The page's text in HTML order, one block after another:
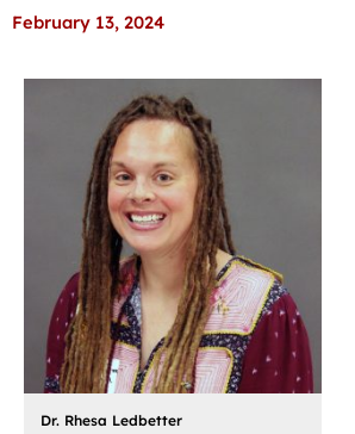
February 13, 2024
Dr. Rhesa Ledbetter